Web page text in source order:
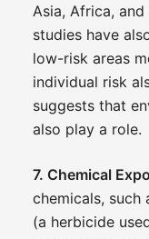
Asia, Africa,
studies have
low-risk areas
individual risk
suggests that
also play a role.
7. Chemical
chemicals, such
(a herbicide